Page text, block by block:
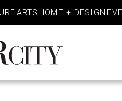
ARTS HOME + DESIGN